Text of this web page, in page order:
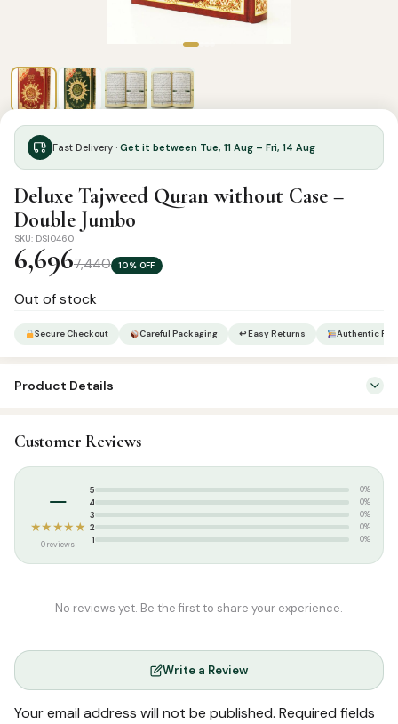
Fast Delivery · Get it between Tue, 11 Aug – Fri, 14 Aug
Deluxe Tajweed Quran without Case –
Double Jumbo
SKU: DSI0460
6,6967,440 10% OFF
Out of stock
Secure Checkout Careful Packaging ↩ Easy Returns Authentic
Product Details
Categories: English Tarjuma
Tags:
Customer Reviews
–
★★★★★
0 reviews
5 0%
4 0%
3 0%
2 0%
1 0%
No reviews yet. Be the first to share your experience.
Write a Review
Your email address will not be published. Required fields